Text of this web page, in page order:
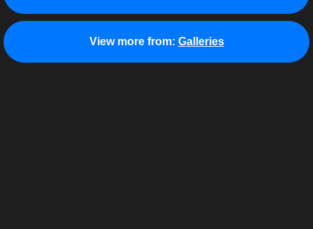
View more from: Galleries